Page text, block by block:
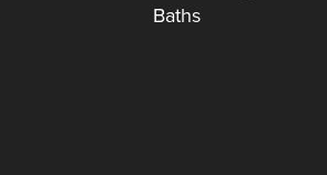
Baths